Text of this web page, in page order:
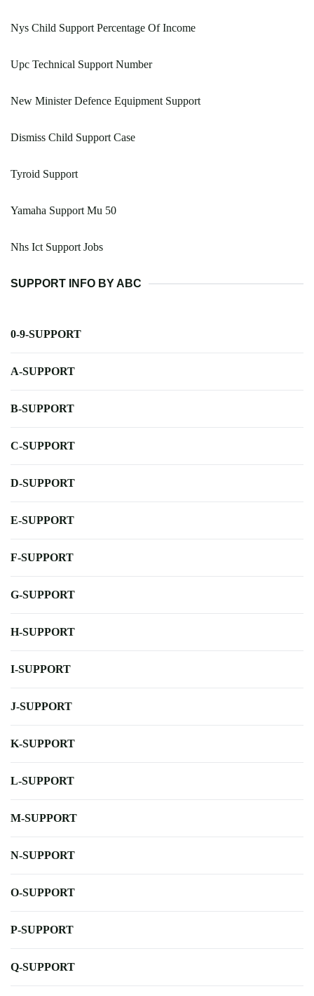
Nys Child Support Percentage Of Income
Upc Technical Support Number
New Minister Defence Equipment Support
Dismiss Child Support Case
Tyroid Support
Yamaha Support Mu 50
Nhs Ict Support Jobs
SUPPORT INFO BY ABC
0-9-SUPPORT
A-SUPPORT
B-SUPPORT
C-SUPPORT
D-SUPPORT
E-SUPPORT
F-SUPPORT
G-SUPPORT
H-SUPPORT
I-SUPPORT
J-SUPPORT
K-SUPPORT
L-SUPPORT
M-SUPPORT
N-SUPPORT
O-SUPPORT
P-SUPPORT
Q-SUPPORT